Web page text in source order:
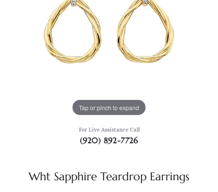
Tap or pinch to expand
For Live Assistance Call
(920) 892-7726
Wht Sapphire Teardrop Earrings